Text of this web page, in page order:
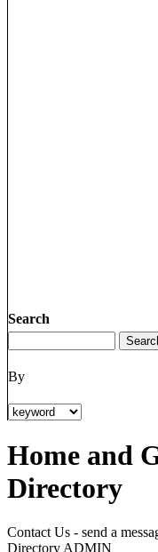
Search
By
Home and
Directory
Contact Us - send a
Directory ADMIN